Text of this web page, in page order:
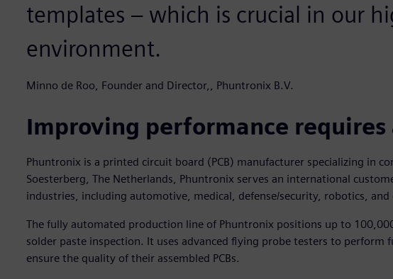
templates – which is crucial in our
environment.
Minno de Roo, Founder and Director,, Phuntronix B.V.
Improving performance
Phuntronix is a printed circuit board (PCB) manufacturer specializing in
Soesterberg, The Netherlands, Phuntronix serves an international
industries, including automotive, medical, defense/security, robotics, and
The fully automated production line of Phuntronix positions up to
solder paste inspection. It uses advanced flying probe testers to
ensure the quality of their assembled PCBs.